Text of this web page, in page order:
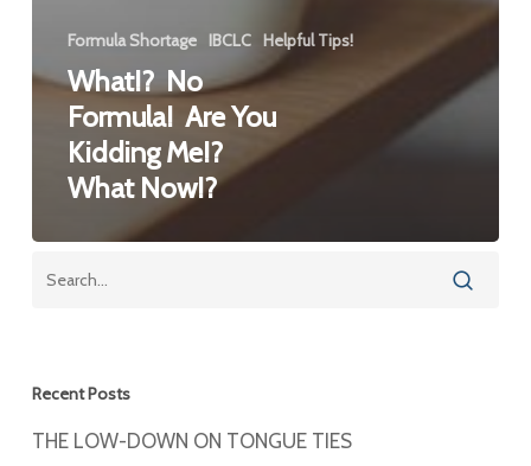
Formula Shortage IBCLC Helpful Tips!
What!? No
Formula! Are You
Kidding Me!?
What Now!?
Recent Posts
THE LOW-DOWN ON TONGUE TIES